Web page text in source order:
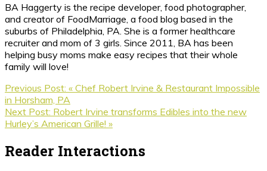
BA Haggerty is the recipe developer, food photographer,
and creator of FoodMarriage, a food blog based in the
suburbs of Philadelphia, PA. She is a former healthcare
recruiter and mom of 3 girls. Since 2011, BA has been
helping busy moms make easy recipes that their whole
family will love!
Previous Post: « Chef Robert Irvine & Restaurant Impossible
in Horsham, PA
Next Post: Robert Irvine transforms Edibles into the new
Hurley’s American Grille! »
Reader Interactions